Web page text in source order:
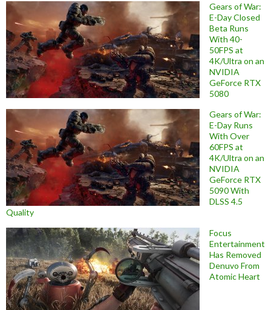
Gears of War:
E-Day Closed
Beta Runs
With 40-
50FPS at
4K/Ultra on an
NVIDIA
GeForce RTX
5080
Gears of War:
E-Day Runs
With Over
60FPS at
4K/Ultra on an
NVIDIA
GeForce RTX
5090 With
DLSS 4.5
Quality
Focus
Entertainment
Has Removed
Denuvo From
Atomic Heart